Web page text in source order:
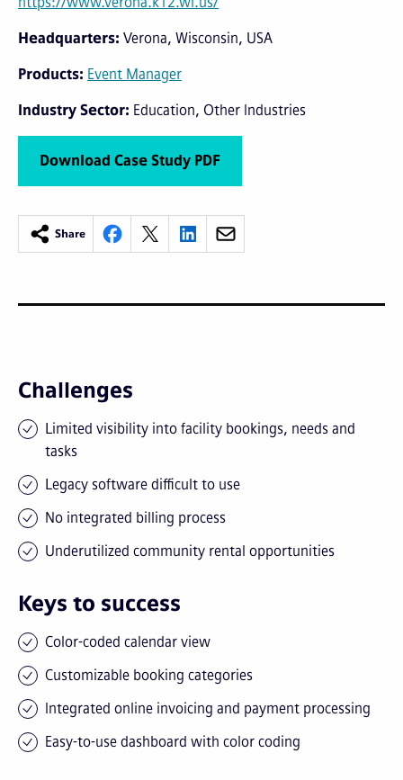
Headquarters Verona, Wisconsin, USA
Products Event Manager
Industry Sector Education Other Industries
Download Case Study PDF
Share
Challenges
Limited visibility into facility bookings, needs and
tasks
Legacy software difficult to use
No integrated billing process
Underutilized community rental opportunities
Keys to success
Color-coded calendar view
Customizable booking categories
Integrated online invoicing and payment processing
Easy-to-use dashboard with color coding